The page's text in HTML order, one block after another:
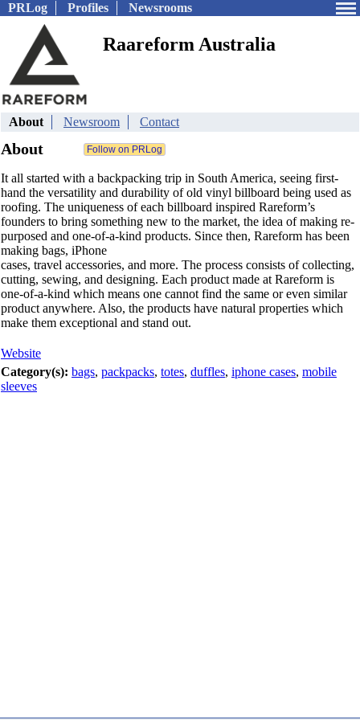
PRLog Profiles Newsrooms
Raareform Australia
About Newsroom Contact
About
It all started with a backpacking trip in South America, seeing first-
hand the versatility and durability of old vinyl billboard being used as
roofing. The uniqueness of each billboard inspired Rareform’s
founders to bring something new to the market, the idea of making re-
purposed and one-of-a-kind products. Since then, Rareform has been
making bags, iPhone
cases, travel accessories, and more. The process consists of collecting,
cutting, sewing, and designing. Each product made at Rareform is
one-of-a-kind which means one cannot find the same or even similar
product anywhere. Also, the products have natural properties which
make them exceptional and stand out.
Website
Category(s): bags, packpacks, totes, duffles, iphone cases, mobile
sleeves